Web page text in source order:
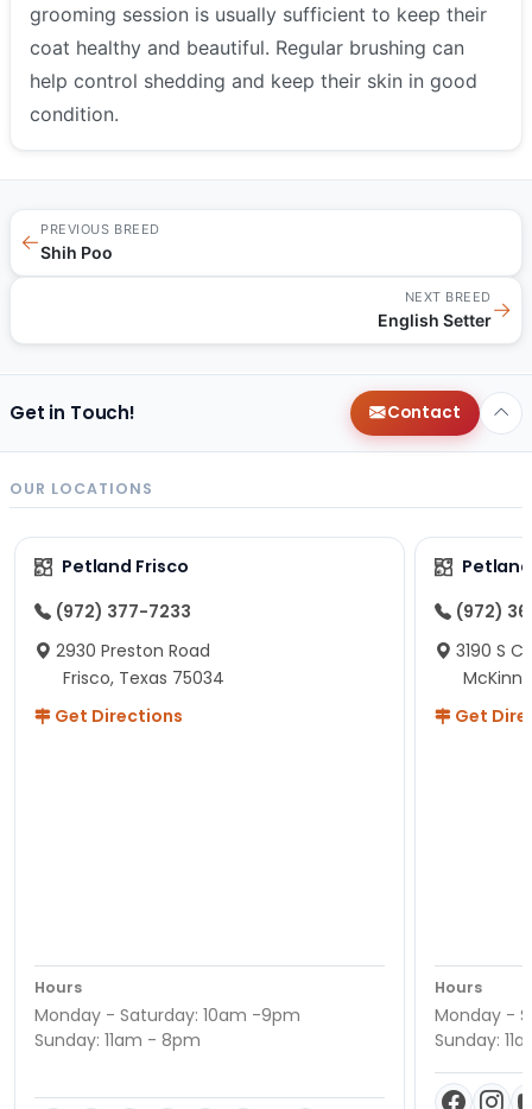
grooming session is usually sufficient to keep their
coat healthy and beautiful. Regular brushing can
help control shedding and keep their skin in good
condition.
←
PREVIOUS BREED
Shih Poo
NEXT BREED
English Setter→
Get in Touch! Contact
OUR LOCATIONS
Petland Frisco
(972) 377-7233
2930 Preston Road
Frisco, Texas 75034
Get Directions
Hours
Monday - Saturday: 10am -9pm
Sunday: 11am - 8pm
(972)
3190 S
Get
Hours
Monday -
Sunday: